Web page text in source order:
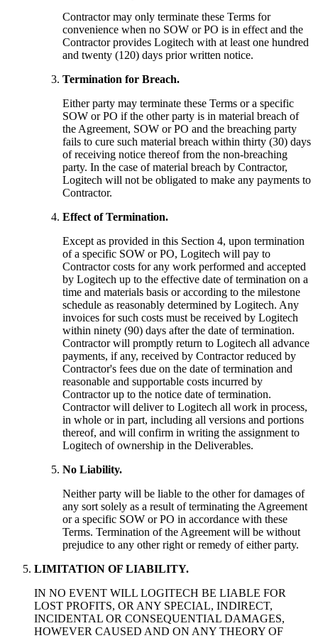
Contractor may only terminate these Terms for
convenience when no SOW or PO is in effect and the
Contractor provides Logitech with at least one hundred
and twenty (120) days prior written notice.
Termination for Breach.
Either party may terminate these Terms or a specific
SOW or PO if the other party is in material breach of
the Agreement, SOW or PO and the breaching party
fails to cure such material breach within thirty (30) days
of receiving notice thereof from the non-breaching
party. In the case of material breach by Contractor,
Logitech will not be obligated to make any payments to
Contractor.
Effect of Termination.
Except as provided in this Section 4, upon termination
of a specific SOW or PO, Logitech will pay to
Contractor costs for any work performed and accepted
by Logitech up to the effective date of termination on a
time and materials basis or according to the milestone
schedule as reasonably determined by Logitech. Any
invoices for such costs must be received by Logitech
within ninety (90) days after the date of termination.
Contractor will promptly return to Logitech all advance
payments, if any, received by Contractor reduced by
Contractor's fees due on the date of termination and
reasonable and supportable costs incurred by
Contractor up to the notice date of termination.
Contractor will deliver to Logitech all work in process,
in whole or in part, including all versions and portions
thereof, and will confirm in writing the assignment to
Logitech of ownership in the Deliverables.
No Liability.
Neither party will be liable to the other for damages of
any sort solely as a result of terminating the Agreement
or a specific SOW or PO in accordance with these
Terms. Termination of the Agreement will be without
prejudice to any other right or remedy of either party.
LIMITATION OF LIABILITY.
IN NO EVENT WILL LOGITECH BE LIABLE FOR
LOST PROFITS, OR ANY SPECIAL, INDIRECT,
INCIDENTAL OR CONSEQUENTIAL DAMAGES,
HOWEVER CAUSED AND ON ANY THEORY OF